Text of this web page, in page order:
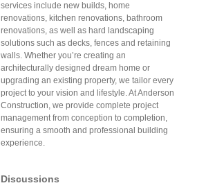
services include new builds, home
renovations, kitchen renovations, bathroom
renovations, as well as hard landscaping
solutions such as decks, fences and retaining
walls. Whether you’re creating an
architecturally designed dream home or
upgrading an existing property, we tailor every
project to your vision and lifestyle. At Anderson
Construction, we provide complete project
management from conception to completion,
ensuring a smooth and professional building
experience.
Discussions